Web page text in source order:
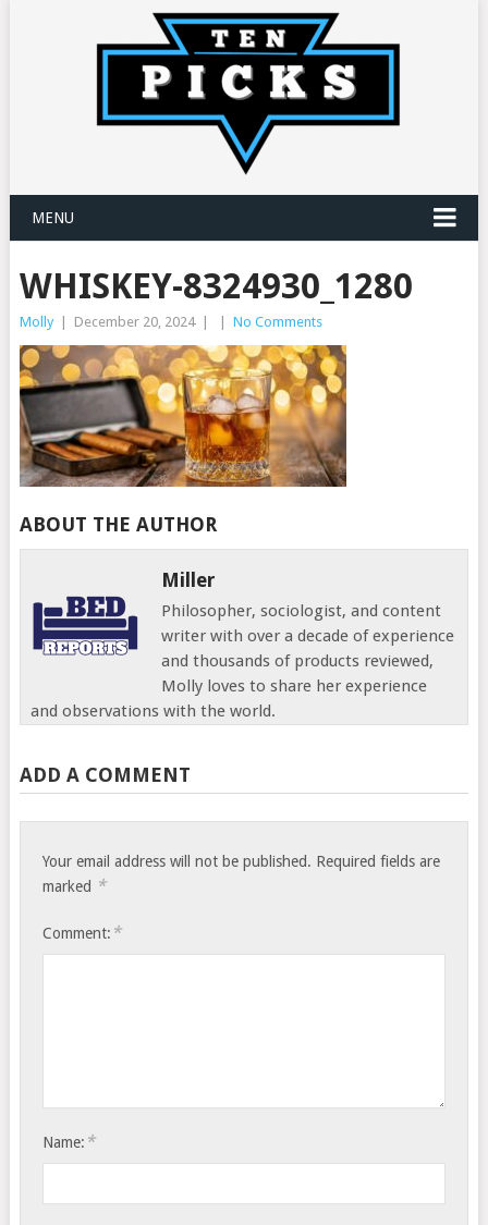
MENU
WHISKEY-8324930_1280
Molly December 20, 2024 No Comments
ABOUT THE AUTHOR
Miller
Philosopher, sociologist, and content
writer with over a decade of experience
and thousands of products reviewed,
Molly loves to share her experience
and observations with the world.
ADD A COMMENT
Your email address will not be published. Required fields are
marked *
Comment: *
Name: *